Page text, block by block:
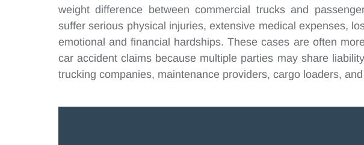
weight difference between commercial trucks and
suffer serious physical injuries, extensive medical expenses,
emotional and financial hardships. These cases are often
car accident claims because multiple parties may share
trucking companies, maintenance providers, cargo loaders,